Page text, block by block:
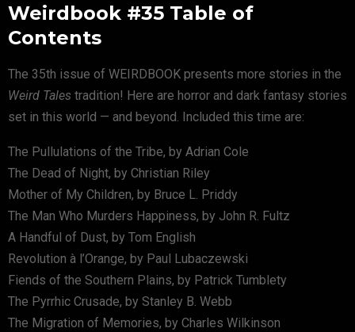
Weirdbook #35 Table of
Contents
The 35th issue of WEIRDBOOK presents more stories in the
Weird Tales tradition! Here are horror and dark fantasy stories
set in this world — and beyond. Included this time are:
The Pullulations of the Tribe, by Adrian Cole
The Dead of Night, by Christian Riley
Mother of My Children, by Bruce L. Priddy
The Man Who Murders Happiness, by John R. Fultz
A Handful of Dust, by Tom English
Revolution à l’Orange, by Paul Lubaczewski
Fiends of the Southern Plains, by Patrick Tumblety
The Pyrrhic Crusade, by Stanley B. Webb
The Migration of Memories, by Charles Wilkinson